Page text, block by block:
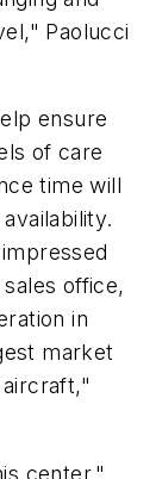
Paolucci
ensure
of care
time will
office,
in
market
center,"